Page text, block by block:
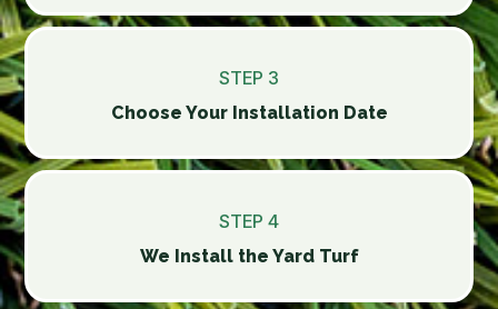
STEP 3
Choose Your Installation Date
STEP 4
We Install the Yard Turf